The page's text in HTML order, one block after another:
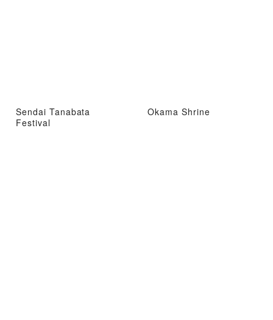
Sendai Tanabata
Festival
Okama Shrine